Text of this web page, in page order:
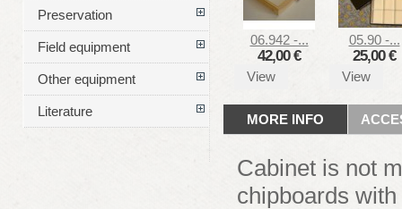
06.942 -...
42,00 €
View
05.90 -...
25,00 €
View
MORE INFO
Cabinet is not
chipboards
Preservation
Field equipment
Other equipment
Literature